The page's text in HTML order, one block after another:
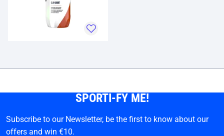
SPORTI-FY ME!
Subscribe to our Newsletter, be the first to know about our
offers and win €10.